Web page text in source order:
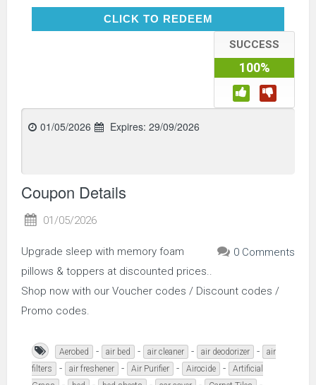
CLICK TO REDEEMCLICK TO REDEEM
SUCCESS
100%
01/05/2026 Expires: 29/09/2026
Coupon Details
01/05/2026
0 Comments
Upgrade sleep with memory foam
pillows & toppers at discounted prices..
Shop now with our Voucher codes / Discount codes /
Promo codes.
Aerobed - air bed - air cleaner - air deodorizer -
air
filters
- air freshener - Air Purifier - Airocide -
Artificial